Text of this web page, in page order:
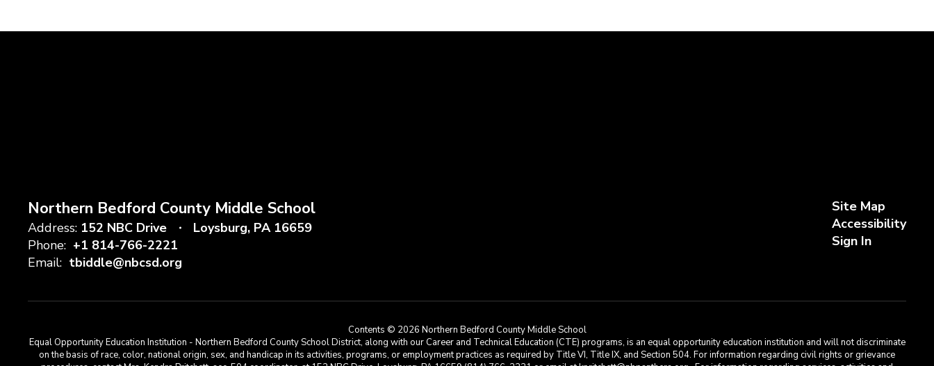
Northern Bedford County Middle School
Address: 152 NBC Drive
Loysburg, PA 16659
Phone: +1 814-766-2221
Email: tbiddle@nbcsd.org
Site Map
Accessibility
Sign In
Contents © 2026 Northern Bedford County Middle School
Equal Opportunity Education Institution - Northern Bedford County School District, along with our Career and Technical Education (CTE) programs, is an equal opportunity education institution and will not discriminate
on the basis of race, color, national origin, sex, and handicap in its activities, programs, or employment practices as required by Title VI, Title IX, and Section 504. For information regarding civil rights or grievance